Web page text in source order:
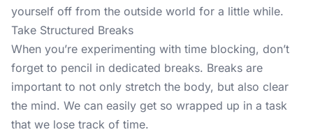
yourself off from the outside world for a little while.
Take Structured Breaks
When you’re experimenting with time blocking, don’t
forget to pencil in dedicated breaks. Breaks are
important to not only stretch the body, but also clear
the mind. We can easily get so wrapped up in a task
that we lose track of time.